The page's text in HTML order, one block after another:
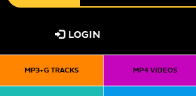
LOGIN
MP3+G TRACKS MP4 VIDEOS